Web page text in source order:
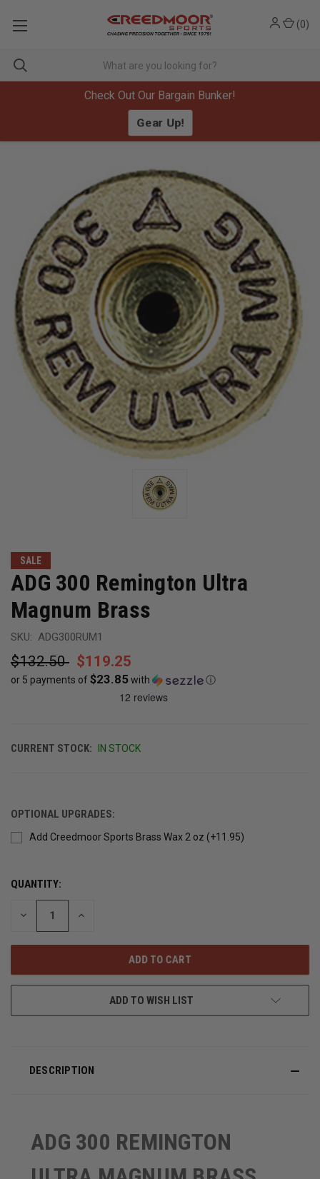
Check Out Our Bargain Bunker!
Gear Up!
(0)
SALE
ADG 300 Remington Ultra
Magnum Brass
SKU: ADG300RUM1
$132.50 $119.25
or 5 payments of$23.85with ⓘ
CURRENT STOCK: IN STOCK
OPTIONAL UPGRADES:
Add Creedmoor Sports Brass Wax 2 oz (+11.95)
QUANTITY:
DECREASE
UNDEFINED
INCREASE
UNDEFINED
ADD TO WISH LIST
DESCRIPTION
ADG 300 REMINGTON